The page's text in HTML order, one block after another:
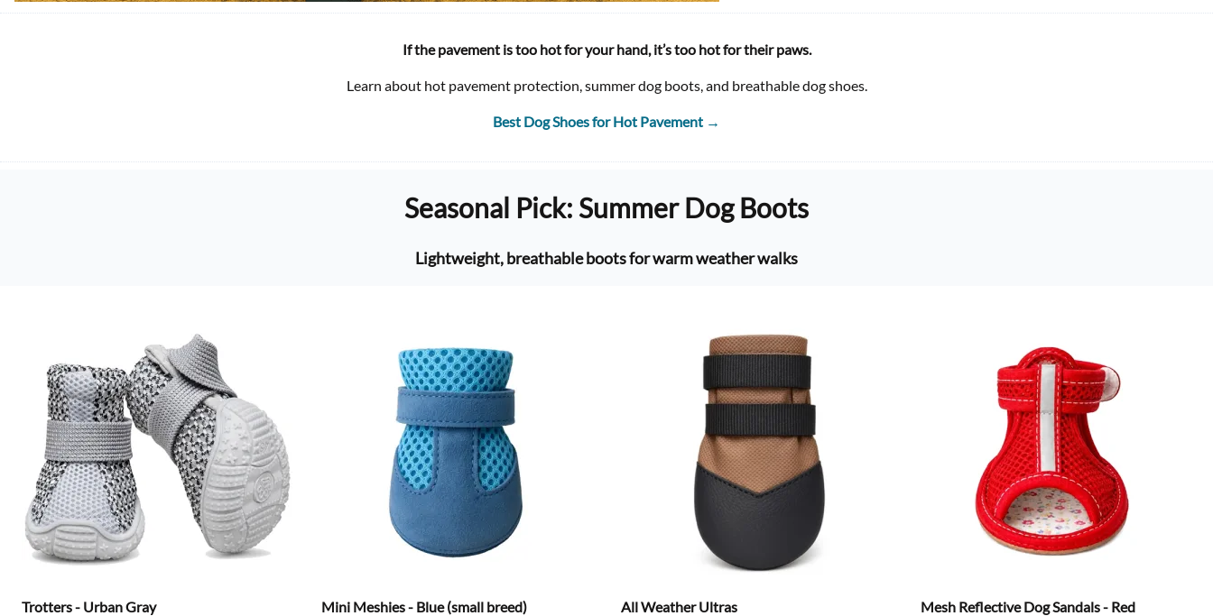
If the pavement is too hot for your hand, it’s too hot for their paws.
Learn about hot pavement protection, summer dog boots, and breathable dog shoes.
Best Dog Shoes for Hot Pavement →
Seasonal Pick: Summer Dog Boots
Lightweight, breathable boots for warm weather walks
Trotters - Urban Gray Mini Meshies - Blue (small breed) All Weather Ultras Mesh Reflective Dog Sandals - Red